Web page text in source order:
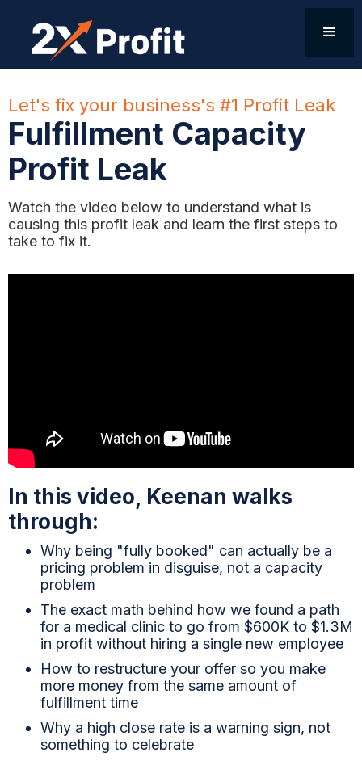
Let's fix your business's #1 Profit Leak
Fulfillment Capacity
Profit Leak
Watch the video below to understand what is
causing this profit leak and learn the first steps to
take to fix it.
In this video, Keenan walks
through:
Why being "fully booked" can actually be a
pricing problem in disguise, not a capacity
problem
The exact math behind how we found a path
for a medical clinic to go from $600K to $1.3M
in profit without hiring a single new employee
How to restructure your offer so you make
more money from the same amount of
fulfillment time
Why a high close rate is a warning sign, not
something to celebrate